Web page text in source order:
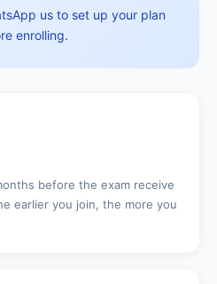
us to set up your plan
enrolling.
before the exam receive
earlier you join, the more you